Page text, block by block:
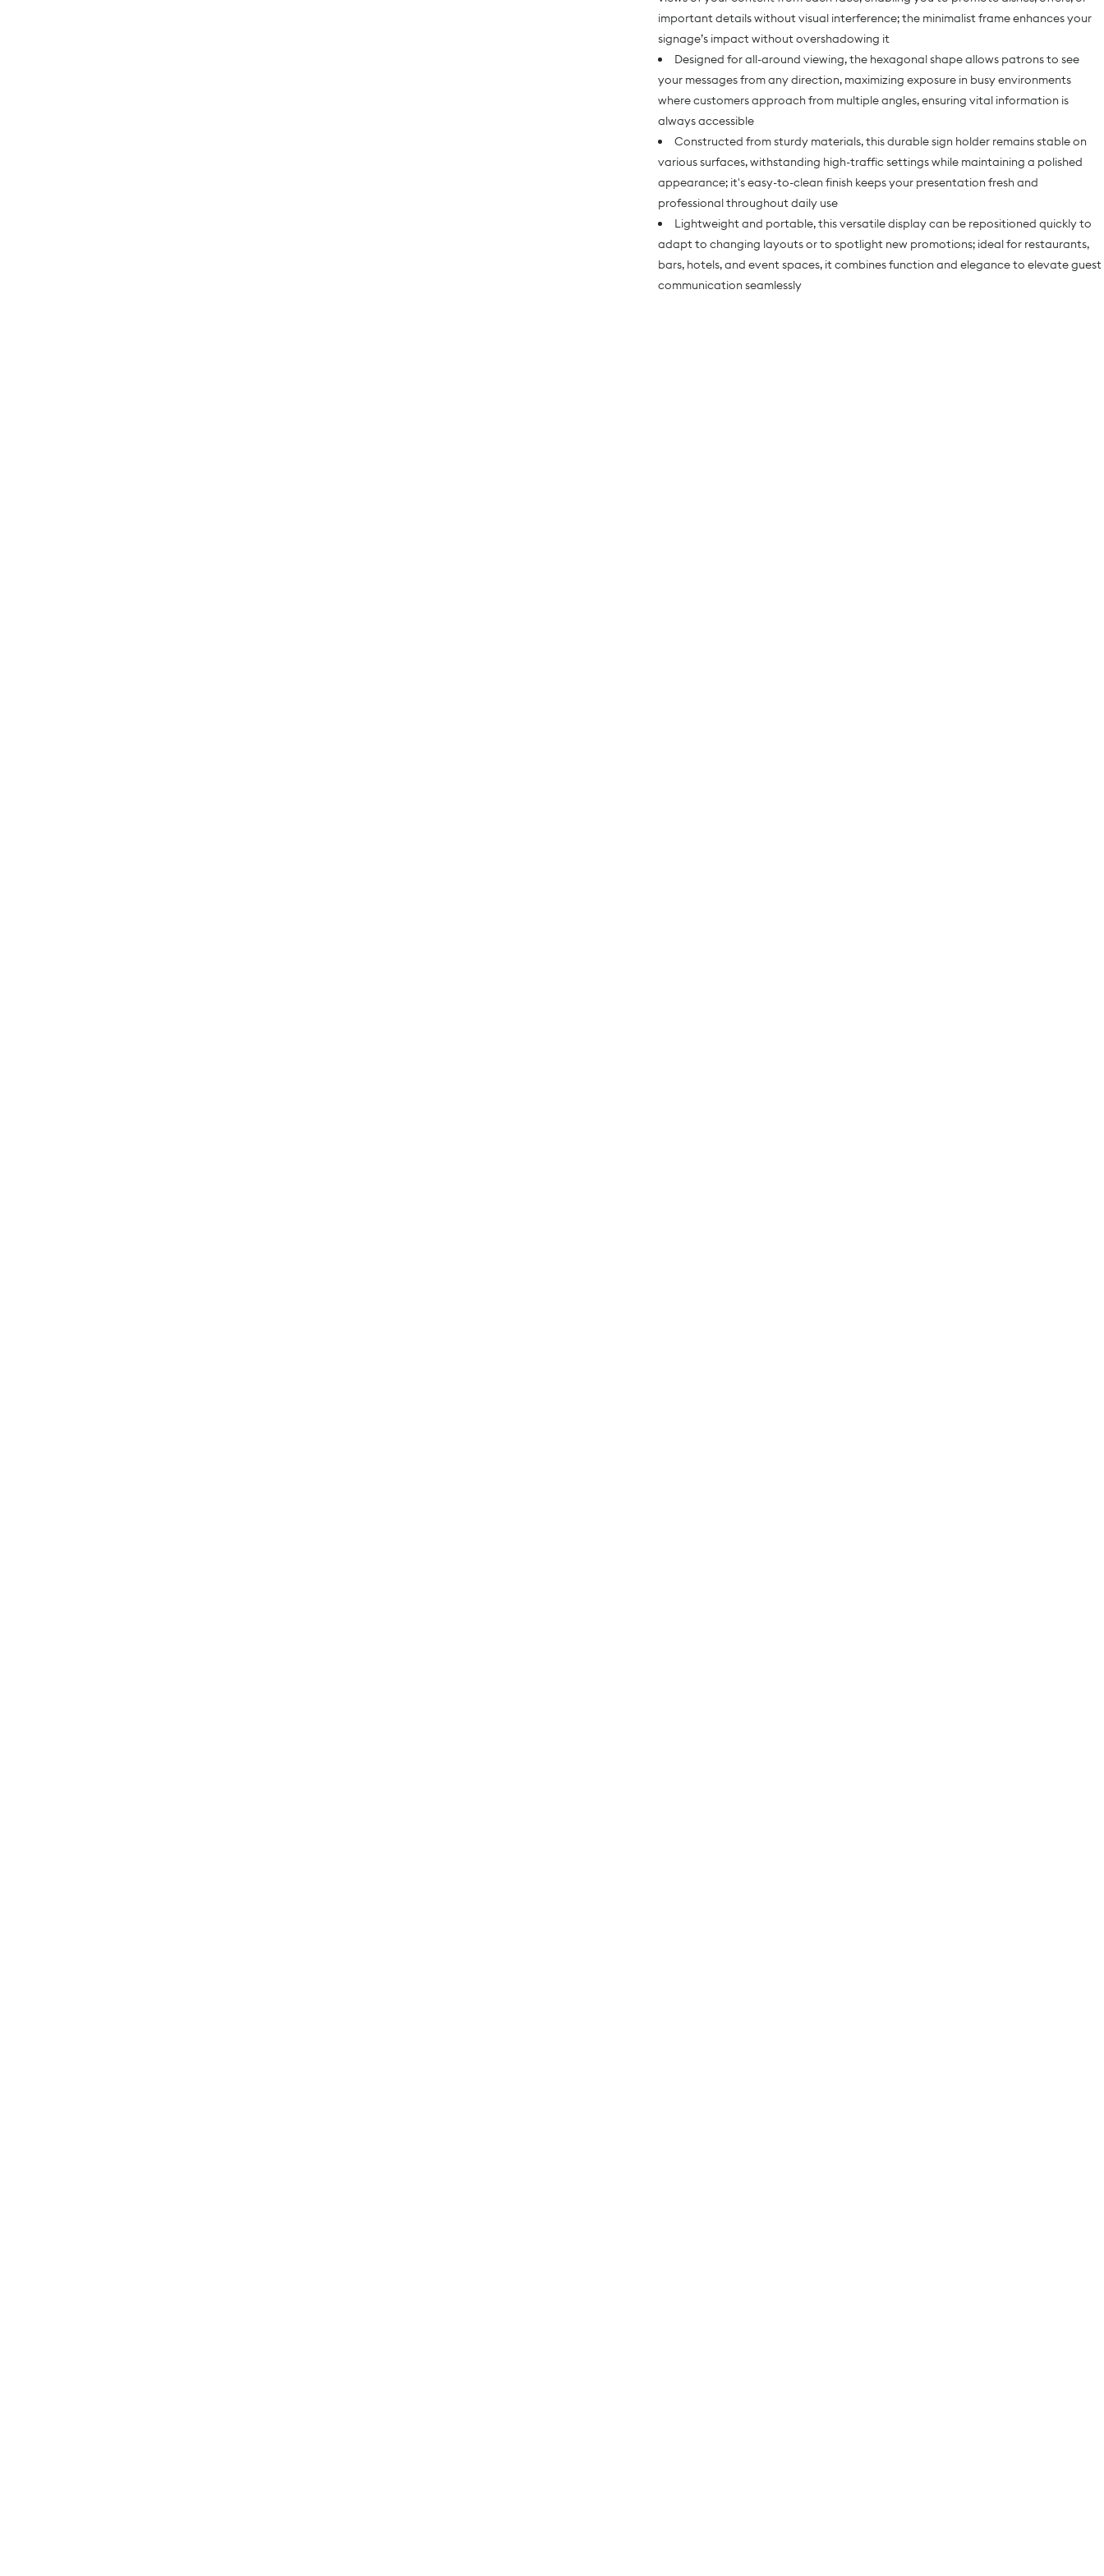
important details without visual interference; the minimalist frame enhances your
signage’s impact without overshadowing it
Designed for all-around viewing, the hexagonal shape allows patrons to see
your messages from any direction, maximizing exposure in busy environments
where customers approach from multiple angles, ensuring vital information is
always accessible
Constructed from sturdy materials, this durable sign holder remains stable on
various surfaces, withstanding high-traffic settings while maintaining a polished
appearance; it's easy-to-clean finish keeps your presentation fresh and
professional throughout daily use
Lightweight and portable, this versatile display can be repositioned quickly to
adapt to changing layouts or to spotlight new promotions; ideal for restaurants,
bars, hotels, and event spaces, it combines function and elegance to elevate guest
communication seamlessly